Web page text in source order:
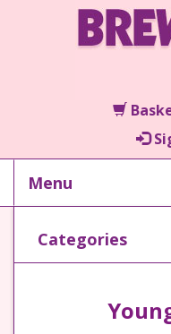
Menu
Categories